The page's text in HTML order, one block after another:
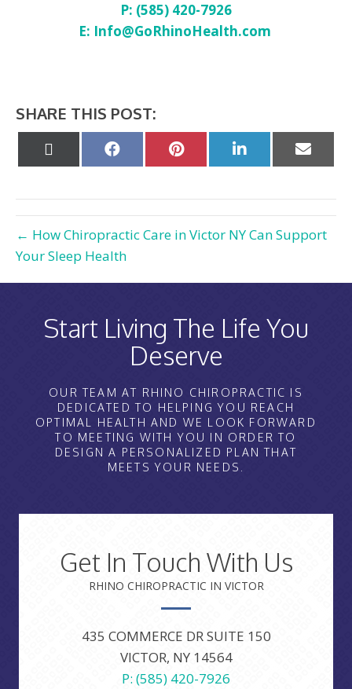
P: (585) 420-7926
E: Info@GoRhinoHealth.com
SHARE THIS POST:
Share Share Share
on
Share
on
← How Chiropractic Care in Victor NY Can Support
Your Sleep Health
Start Living The Life You
Deserve
OUR TEAM AT RHINO CHIROPRACTIC IS
DEDICATED TO HELPING YOU REACH
OPTIMAL HEALTH AND WE LOOK FORWARD
TO MEETING WITH YOU IN ORDER TO
DESIGN A PERSONALIZED PLAN THAT
MEETS YOUR NEEDS.
Get In Touch With Us
RHINO CHIROPRACTIC IN VICTOR
435 COMMERCE DR SUITE 150
VICTOR, NY 14564
P: (585) 420-7926